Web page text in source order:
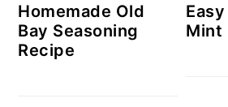
Homemade Old
Bay Seasoning
Recipe
Mint